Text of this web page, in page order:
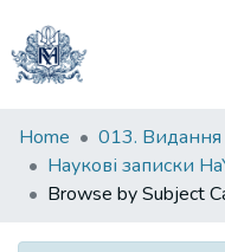
Communities
&
Collections
All of DSpace
Home
013.